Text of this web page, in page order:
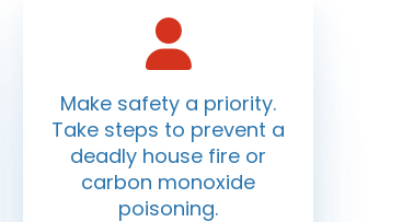
Make safety a priority.
Take steps to prevent a
deadly house fire or
carbon monoxide
poisoning.